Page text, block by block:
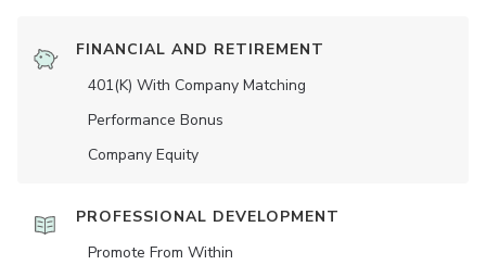
FINANCIAL AND RETIREMENT
401(K) With Company Matching
Performance Bonus
Company Equity
PROFESSIONAL DEVELOPMENT
Promote From Within